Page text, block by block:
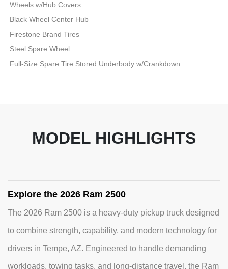
Wheels w/Hub Covers
Black Wheel Center Hub
Firestone Brand Tires
Steel Spare Wheel
Full-Size Spare Tire Stored Underbody w/Crankdown
MODEL HIGHLIGHTS
Explore the 2026 Ram 2500
The 2026 Ram 2500 is a heavy-duty pickup truck designed
to combine strength, capability, and modern technology for
drivers in Tempe, AZ. Engineered to handle demanding
workloads, towing tasks, and long-distance travel, the Ram